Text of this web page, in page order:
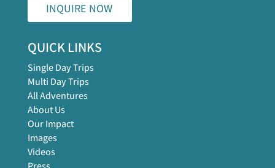
INQUIRE NOW
QUICK LINKS
Single Day Trips
Multi Day Trips
All Adventures
About Us
Our Impact
Images
Videos